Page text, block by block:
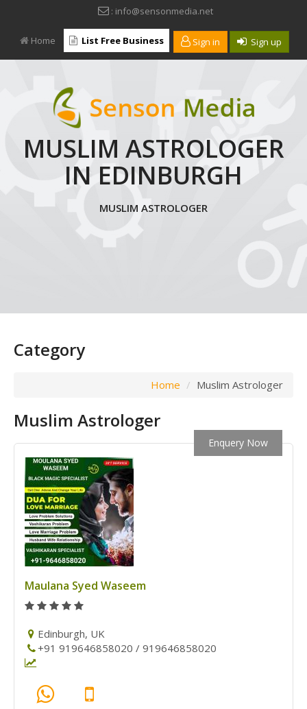
: info@sensonmedia.net
Home List Free Business Sign in Sign up
MUSLIM ASTROLOGER
IN EDINBURGH
MUSLIM ASTROLOGER
Category
Home Muslim Astrologer
Muslim Astrologer
Enquery Now
Maulana Syed Waseem
Edinburgh, UK
+91 919646858020 / 919646858020